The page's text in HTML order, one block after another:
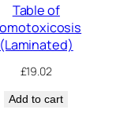
Table of
(Laminated)
£19.02
Add to cart